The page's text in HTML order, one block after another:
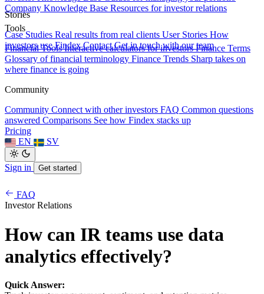
Stories
Case Studies Real results from real clients User Stories How
investors use Findex Contact Get in touch with our team
Company Knowledge Base Resources for investor relations
Tools
Financial Tools Interactive calculators for investors Finance Terms
Glossary of financial terminology Finance Trends Sharp takes on
where finance is going
Community
Community Connect with other investors FAQ Common questions
answered Comparisons See how Findex stacks up
Pricing
EN
SV
Sign in Get started
FAQ
Investor Relations
How can IR teams use data
analytics effectively?
Quick Answer: